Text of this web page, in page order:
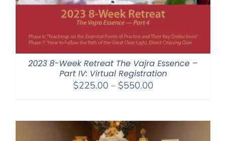
2023 8-Week Retreat The Vajra Essence –
Part IV: Virtual Registration
$225.00 – $550.00Price
through